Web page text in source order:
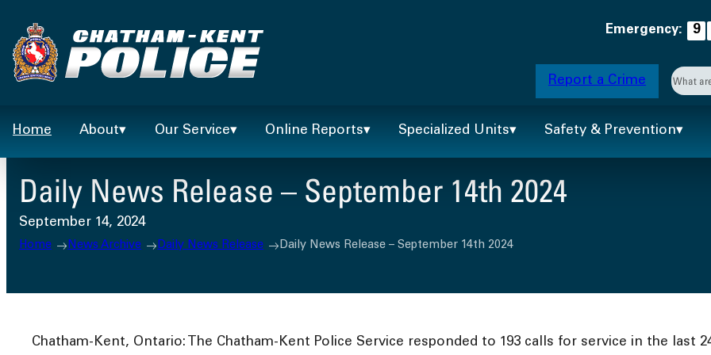
to
content
Emergency: 9
Report a Crime
Home
About Our Service Online Reports Specialized Units Safety & Prevention
Daily News Release – September 14th 2024
September 14, 2024
Home News Archive Daily News Release Daily News Release – September 14th 2024
Chatham-Kent, Ontario: The Chatham-Kent Police Service responded to 193 calls for service in the last